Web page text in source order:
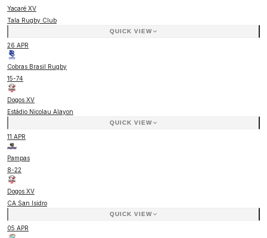
Yacaré XV
Tala Rugby Club
QUICK VIEW
26 APR
Cobras Brasil Rugby
15-74
Dogos XV
Estádio Nicolau Alayon
QUICK VIEW
11 APR
Pampas
8-22
Dogos XV
CA San Isidro
QUICK VIEW
05 APR